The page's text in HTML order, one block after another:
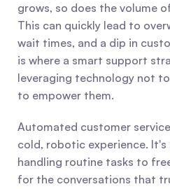
grows, so does the volume
This can quickly lead to
wait times, and a dip in
is where a smart support
leveraging technology not
to empower them.
Automated customer
cold, robotic experience.
handling routine tasks to
for the conversations that